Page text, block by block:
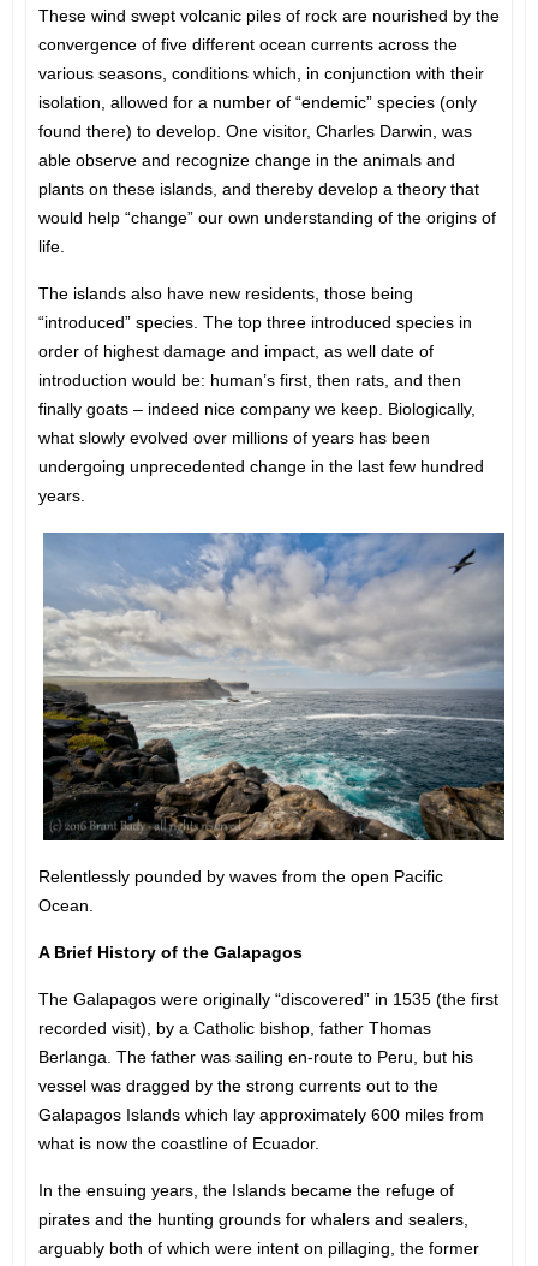
These wind swept volcanic piles of rock are nourished by the
convergence of five different ocean currents across the
various seasons, conditions which, in conjunction with their
isolation, allowed for a number of “endemic” species (only
found there) to develop. One visitor, Charles Darwin, was
able observe and recognize change in the animals and
plants on these islands, and thereby develop a theory that
would help “change” our own understanding of the origins of
life.
The islands also have new residents, those being
“introduced” species. The top three introduced species in
order of highest damage and impact, as well date of
introduction would be: human’s first, then rats, and then
finally goats – indeed nice company we keep. Biologically,
what slowly evolved over millions of years has been
undergoing unprecedented change in the last few hundred
years.
Relentlessly pounded by waves from the open Pacific
Ocean.
A Brief History of the Galapagos
The Galapagos were originally “discovered” in 1535 (the first
recorded visit), by a Catholic bishop, father Thomas
Berlanga. The father was sailing en-route to Peru, but his
vessel was dragged by the strong currents out to the
Galapagos Islands which lay approximately 600 miles from
what is now the coastline of Ecuador.
In the ensuing years, the Islands became the refuge of
pirates and the hunting grounds for whalers and sealers,
arguably both of which were intent on pillaging, the former